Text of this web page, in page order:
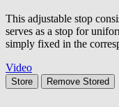
This adjustable stop
serves as a stop for
simply fixed in the
Video
Store Remove Stored